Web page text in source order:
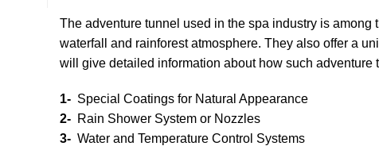
The adventure tunnel used in the spa industry is
waterfall and rainforest atmosphere. They also offer a
will give detailed information about how such adventure
1- Special Coatings for Natural Appearance
2- Rain Shower System or Nozzles
3- Water and Temperature Control Systems